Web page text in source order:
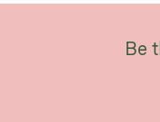
Be